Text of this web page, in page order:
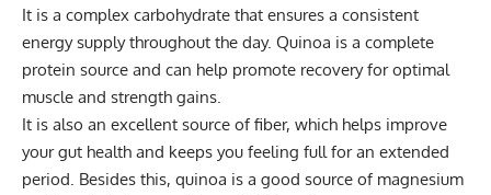
It is a complex carbohydrate that ensures a consistent
energy supply throughout the day. Quinoa is a complete
protein source and can help promote recovery for optimal
muscle and strength gains.
It is also an excellent source of fiber, which helps improve
your gut health and keeps you feeling full for an extended
period. Besides this, quinoa is a good source of magnesium